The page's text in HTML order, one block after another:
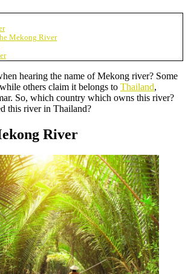
Mekong River
hearing the name of Mekong river? Some
others claim it belongs to Thailand,
So, which country which owns this river?
this river in Thailand?
River